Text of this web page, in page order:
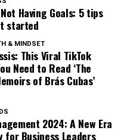
Having Goals: 5 tips
started
& MINDSET
This Viral TikTok
Need to Read ‘The
of Brás Cubas’
2024: A New Era
Business Leaders